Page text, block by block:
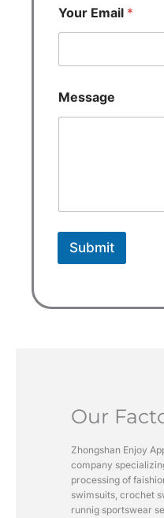
i
d
t
a
1
Your Email *
Message
Submit
Our
Zhongshan Enjoy
company
processing of
swimsuits, crochet
runnig sportswear